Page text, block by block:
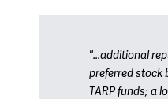
"...additional
preferred stock
TARP funds; a